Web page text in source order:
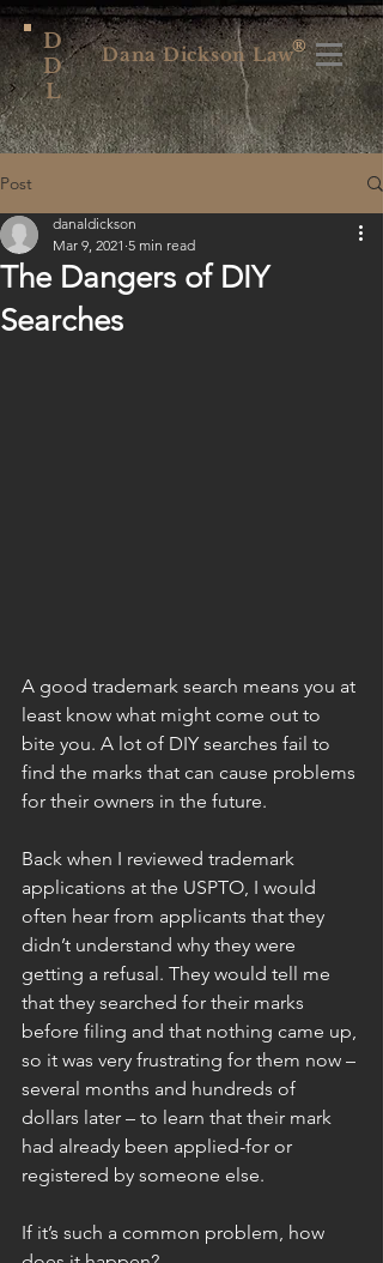
D
D
L
Dana Dickson Law®
Post
The Dangers of DIY
Searches
danaldickson
Mar 9, 2021 5 min read
A good trademark search means you at
least know what might come out to
bite you. A lot of DIY searches fail to
find the marks that can cause problems
for their owners in the future.
Back when I reviewed trademark
applications at the USPTO, I would
often hear from applicants that they
didn’t understand why they were
getting a refusal. They would tell me
that they searched for their marks
before filing and that nothing came up,
so it was very frustrating for them now –
several months and hundreds of
dollars later – to learn that their mark
had already been applied-for or
registered by someone else.
If it’s such a common problem, how